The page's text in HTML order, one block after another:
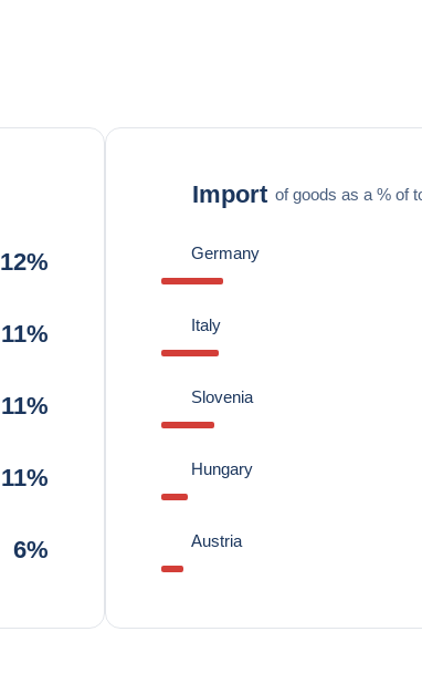
12%
11%
11%
11%
6%
Import of goods as a % of
Germany
Italy
Slovenia
Hungary
Austria